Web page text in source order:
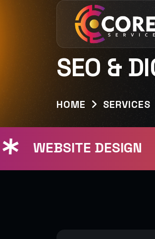
SEO &
HOME SERVICES
WEBSITE DESIGN